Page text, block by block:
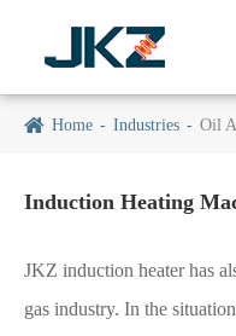
Home Industries Oil
Induction Heating
JKZ induction heater has
gas industry. In the